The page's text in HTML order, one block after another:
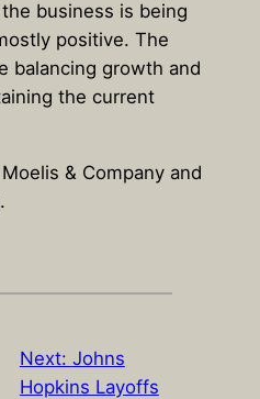
business is being
positive. The
balancing growth and
the current
& Company and
Next: Johns
Hopkins Layoffs